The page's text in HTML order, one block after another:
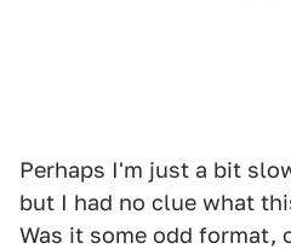
Perhaps I'm just a bit
but I had no clue what
Was it some odd format,